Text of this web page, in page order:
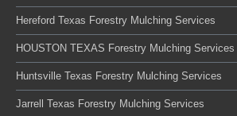
Hereford Texas Forestry Mulching Services
HOUSTON TEXAS Forestry Mulching Services
Huntsville Texas Forestry Mulching Services
Jarrell Texas Forestry Mulching Services